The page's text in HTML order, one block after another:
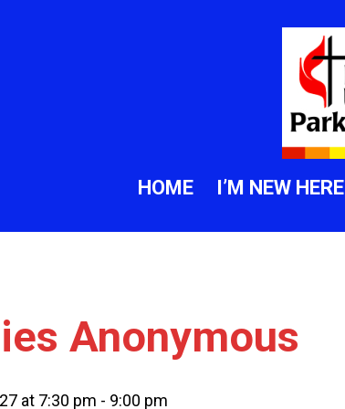
HOME I’M NEW HERE
Anonymous
at 7:30 pm - 9:00 pm